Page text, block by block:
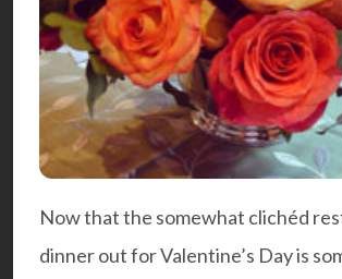
Now that the somewhat clichéd
dinner out for Valentine’s Day is